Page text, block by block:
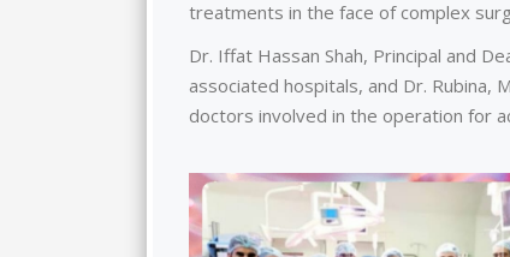
treatments in the face of complex
Dr. Iffat Hassan Shah, Principal and
associated hospitals, and Dr. Rubina,
doctors involved in the operation for